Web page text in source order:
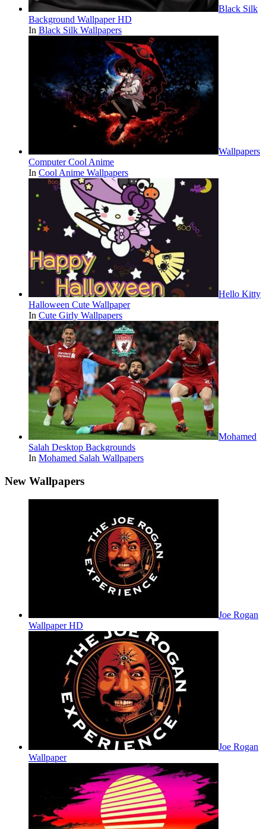
Black Silk
Background Wallpaper HD
In Black Silk Wallpapers
Wallpapers
Computer Cool Anime
In Cool Anime Wallpapers
Hello Kitty
Halloween Cute Wallpaper
In Cute Girly Wallpapers
Mohamed
Salah Desktop Backgrounds
In Mohamed Salah Wallpapers
New Wallpapers
Joe Rogan
Wallpaper HD
Joe Rogan
Wallpaper